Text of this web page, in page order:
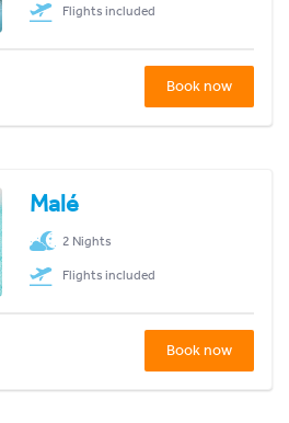
Flights included
Book now
Malé
2 Nights
Flights included
Book now